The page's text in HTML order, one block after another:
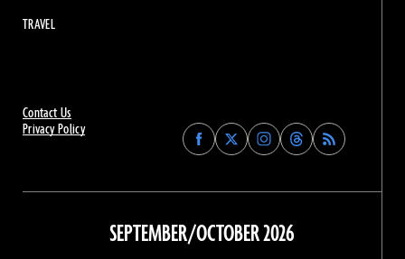
Contact Us
Privacy Policy
Find
Archaeology
on
Facebook
Find
Archaeology
on
Find
Archaeology
on
Instagram
Find
Archaeology
on
Threads
TRAVEL
SEPTEMBER/OCTOBER 2026